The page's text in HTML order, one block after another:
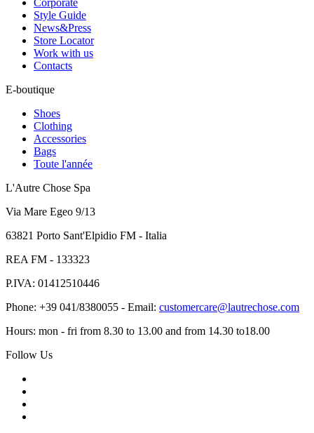
Style Guide
News&Press
Store Locator
Work with us
Contacts
E-boutique
Shoes
Clothing
Accessories
Bags
Toute l'année
L'Autre Chose Spa
Via Mare Egeo 9/13
63821 Porto Sant'Elpidio FM - Italia
REA FM - 133323
P.IVA: 01412510446
Phone: +39 041/8380055 - Email: customercare@lautrechose.com
Hours: mon - fri from 8.30 to 13.00 and from 14.30 to18.00
Follow Us